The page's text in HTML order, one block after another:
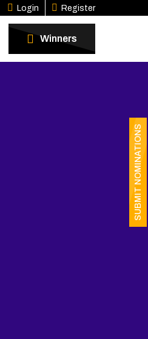
SUBMIT NOMINATIONS
Login Register
Winners